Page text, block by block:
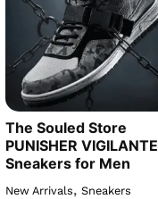
The Souled Store
PUNISHER VIGILANTE
Sneakers for Men
New Arrivals, Sneakers